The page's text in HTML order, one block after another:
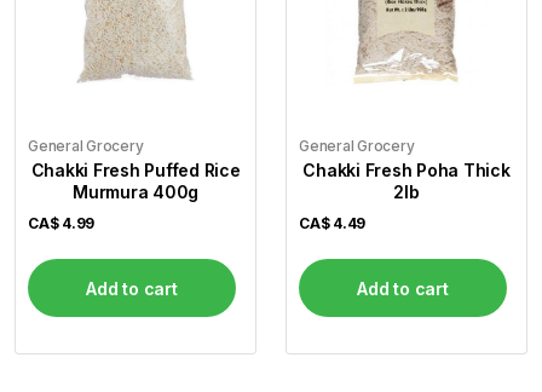
General Grocery
Chakki Fresh Puffed Rice
Murmura 400g
CA$ 4.99
Add to cart
General Grocery
Chakki Fresh Poha Thick
2lb
CA$ 4.49
Add to cart